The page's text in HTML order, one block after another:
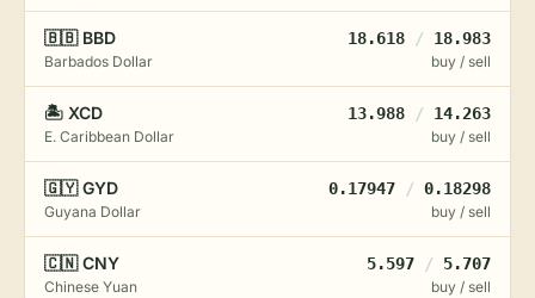
🇧🇧 BBD
Barbados Dollar
18.618 / 18.983
buy / sell
🏝️ XCD
E. Caribbean Dollar
13.988 / 14.263
buy / sell
🇬🇾 GYD
Guyana Dollar
0.17947 / 0.18298
buy / sell
🇨🇳 CNY
Chinese Yuan
5.597 / 5.707
buy / sell